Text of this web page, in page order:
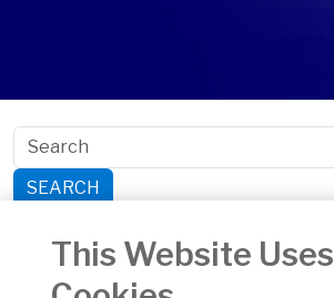
SEARCH
Safety
This Website Uses